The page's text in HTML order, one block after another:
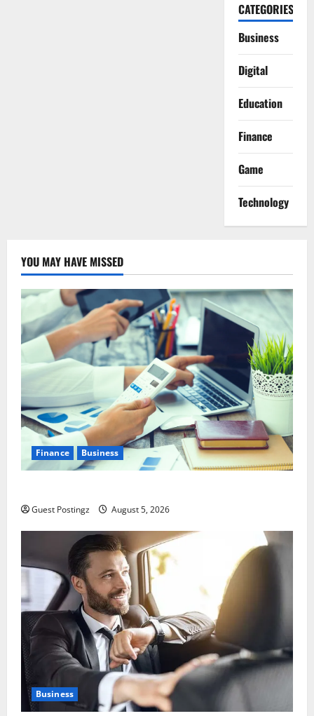
CATEGORIES
Business
Digital
Education
Finance
Game
Technology
YOU MAY HAVE MISSED
Finance Business
Guest Postingz August 5, 2026
Business